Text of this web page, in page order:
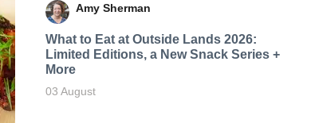
Amy Sherman
What to Eat at Outside Lands 2026:
Limited Editions, a New Snack Series +
More
03 August